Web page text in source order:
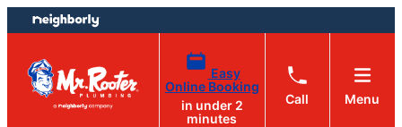
Skip
to
content
Skip
to
footer
Easy
Online Booking
in under 2
minutes
Call Menu